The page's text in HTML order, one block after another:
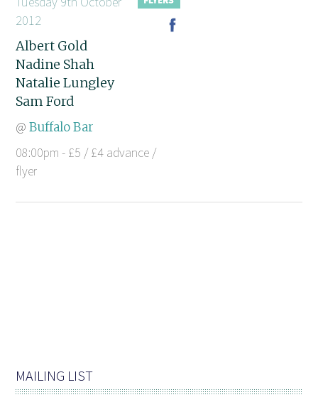
2012
Albert Gold
Nadine Shah
Natalie Lungley
Sam Ford
@Buffalo Bar
08:00pm - £5 / £4 advance /
flyer
MAILING LIST